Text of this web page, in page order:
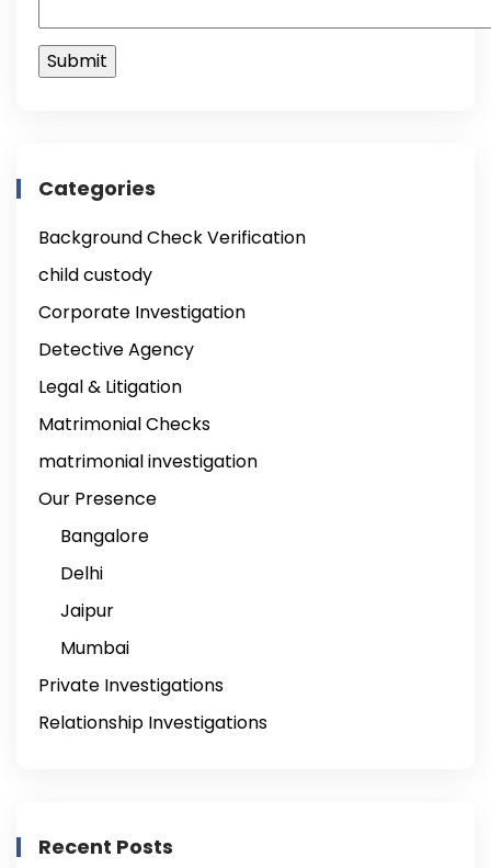
Categories
Background Check Verification
child custody
Corporate Investigation
Detective Agency
Legal & Litigation
Matrimonial Checks
matrimonial investigation
Our Presence
Bangalore
Delhi
Jaipur
Mumbai
Private Investigations
Relationship Investigations
Recent Posts